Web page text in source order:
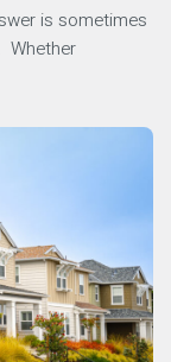
is sometimes
Whether